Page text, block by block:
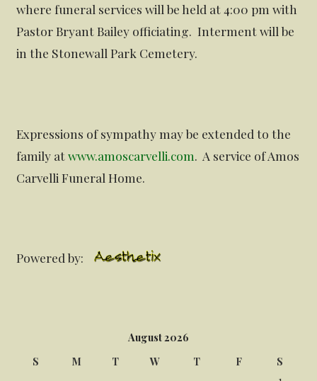
where funeral services will be held at 4:00 pm with
Pastor Bryant Bailey officiating. Interment will be
in the Stonewall Park Cemetery.
Expressions of sympathy may be extended to the
family atwww.amoscarvelli.com
. A service of Amos
Carvelli Funeral Home.
Powered by:
August 2026
S
M T W T F
S